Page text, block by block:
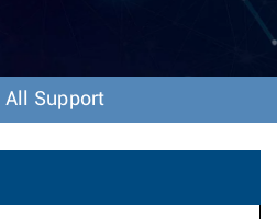
t
All Support